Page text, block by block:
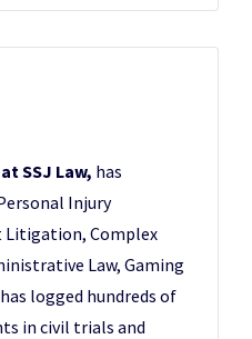
SSJ Law, has
Injury
Complex
Law, Gaming
has logged hundreds of
in civil trials and